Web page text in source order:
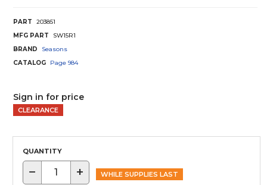
PART
203851
MFG PART
SW15R1
BRAND
Seasons
CATALOG
Page 984
Sign in for price
CLEARANCE
QUANTITY
− + WHILE SUPPLIES LAST